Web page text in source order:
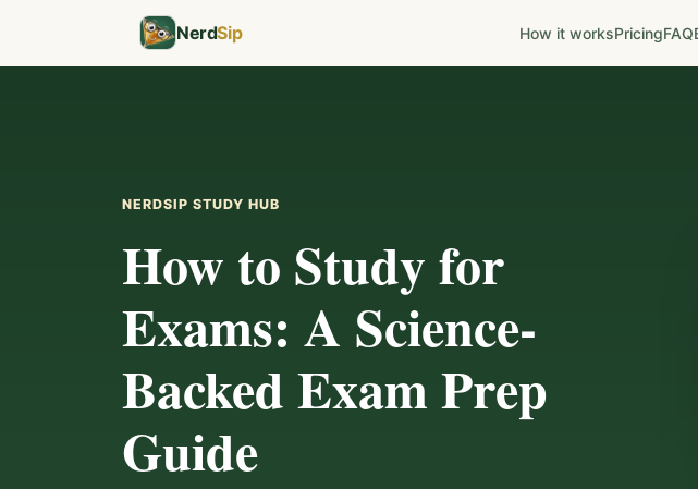
NerdSip How it worksPricingFAQ
NERDSIP STUDY HUB
How to Study for
Exams: A Science-
Backed Exam Prep
Guide